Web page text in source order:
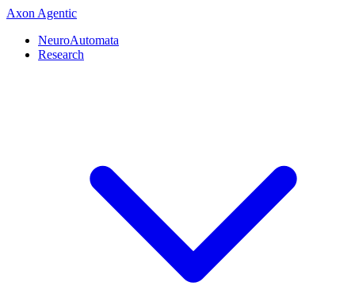
Axon Agentic
NeuroAutomata
Research